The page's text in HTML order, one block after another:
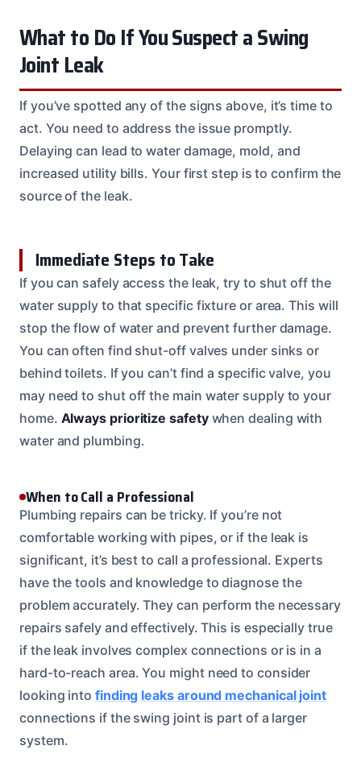
What to Do If You Suspect a Swing
Joint Leak
If you’ve spotted any of the signs above, it’s time to
act. You need to address the issue promptly.
Delaying can lead to water damage, mold, and
increased utility bills. Your first step is to confirm the
source of the leak.
Immediate Steps to Take
If you can safely access the leak, try to shut off the
water supply to that specific fixture or area. This will
stop the flow of water and prevent further damage.
You can often find shut-off valves under sinks or
behind toilets. If you can’t find a specific valve, you
may need to shut off the main water supply to your
home. Always prioritize safetywhen dealing with
water and plumbing.
When to Call a Professional
Plumbing repairs can be tricky. If you’re not
comfortable working with pipes, or if the leak is
significant, it’s best to call a professional. Experts
have the tools and knowledge to diagnose the
problem accurately. They can perform the necessary
repairs safely and effectively. This is especially true
if the leak involves complex connections or is in a
hard-to-reach area. You might need to consider
looking into finding leaks around mechanical joint
connections if the swing joint is part of a larger
system.